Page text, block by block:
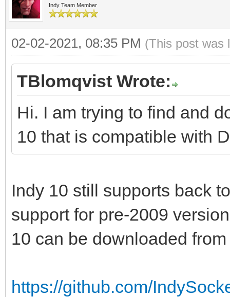
Indy Team Member
02-02-2021, 08:35 PM (This post was
TBlomqvist Wrote:
Hi. I am trying to find and
10 that is compatible with
Indy 10 still supports back
support for pre-2009
10 can be downloaded
https://github.com/